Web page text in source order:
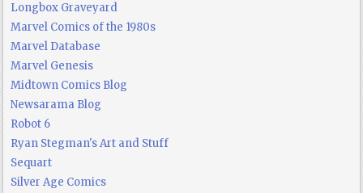
Longbox Graveyard
Marvel Comics of the 1980s
Marvel Database
Marvel Genesis
Midtown Comics Blog
Newsarama Blog
Robot 6
Ryan Stegman's Art and Stuff
Sequart
Silver Age Comics